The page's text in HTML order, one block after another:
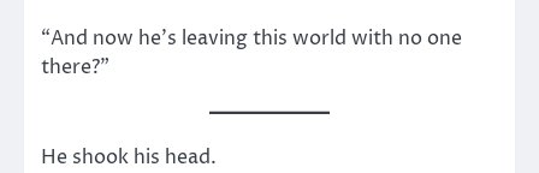
“And now he’s leaving this world with no one
there?”
He shook his head.